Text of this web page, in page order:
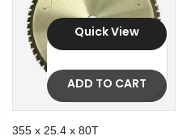
Quick View
ADD TO CART
355 x 25.4 x 80T